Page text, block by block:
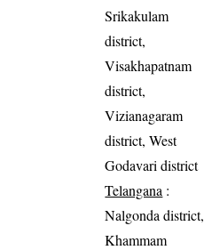
Srikakulam
district,
Visakhapatnam
district,
Vizianagaram
district, West
Godavari district
Telangana :
Nalgonda district,
Khammam